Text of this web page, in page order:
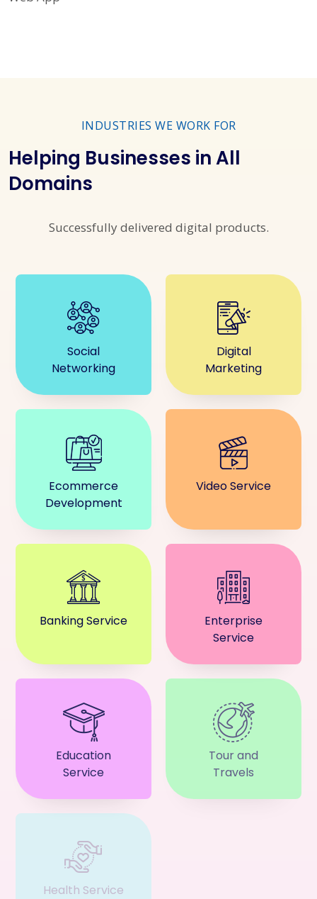
INDUSTRIES WE WORK FOR
Helping Businesses in All
Domains
Successfully delivered digital products.
Social
Networking
Digital
Marketing
Ecommerce
Development
Video Service
Banking Service
Enterprise
Service
Education
Service
Tour and
Travels
Health Service